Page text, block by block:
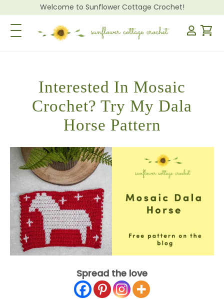
Welcome to Sunflower Cottage Crochet!
Toggle Navigation
Interested In Mosaic
Crochet? Try My Dala
Horse Pattern
Spread the love